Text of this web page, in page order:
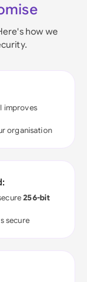
how we
improves
organisation
256-bit
secure